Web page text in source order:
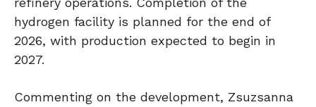
hydrogen facility is planned for the end of
2026, with production expected to begin in
2027.
Commenting on the development, Zsuzsanna